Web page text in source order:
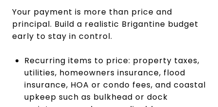
Your payment is more than price and
principal. Build a realistic Brigantine budget
early to stay in control.
Recurring items to price: property taxes,
utilities, homeowners insurance, flood
insurance, HOA or condo fees, and coastal
upkeep such as bulkhead or dock